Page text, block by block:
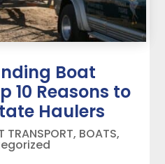
Boat
10 Reasons to
Haulers
TRANSPORT, BOATS,